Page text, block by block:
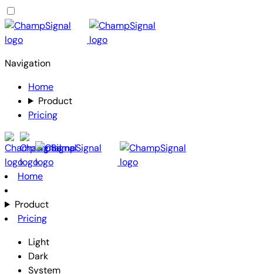
Navigation
Home
Product
Pricing
Home
Product
Pricing
Light
Dark
System